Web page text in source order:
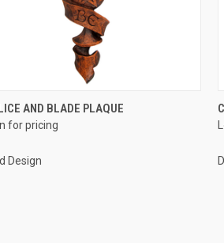
QUICK VIEW
AND BLADE PLAQUE
for pricing
Design